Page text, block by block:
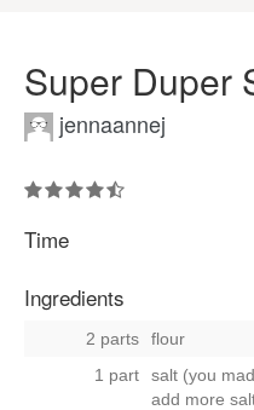
Super Duper
jennaannej
Time
Ingredients
2 parts
flour
1 part
salt (you
add more